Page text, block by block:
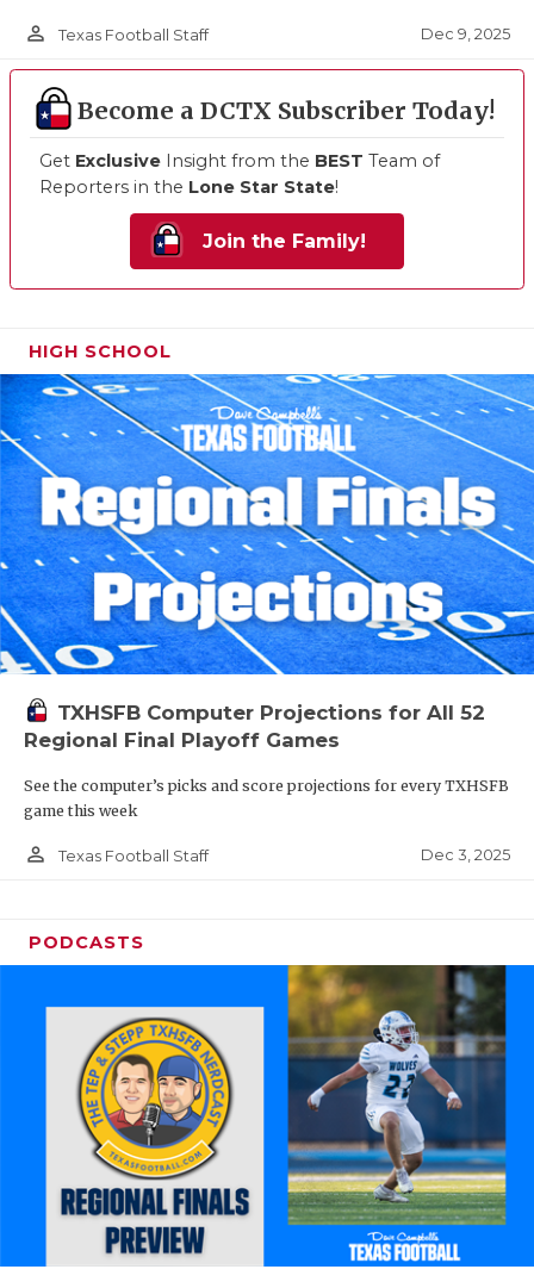
person_outline Texas Football Staff Dec 9, 2025
Become a DCTX Subscriber Today!
Get Exclusive Insight from the BEST Team of
Reporters in the Lone Star State!
Join the Family!
HIGH SCHOOL
TXHSFB Computer Projections for All 52
Regional Final Playoff Games
See the computer’s picks and score projections for every TXHSFB
game this week
person_outline Texas Football Staff Dec 3, 2025
PODCASTS